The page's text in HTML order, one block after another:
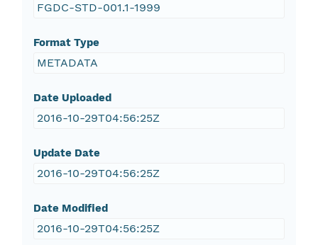
FGDC-STD-001.1-1999
Format Type
METADATA
Date Uploaded
2016-10-29T04:56:25Z
Update Date
2016-10-29T04:56:25Z
Date Modified
2016-10-29T04:56:25Z